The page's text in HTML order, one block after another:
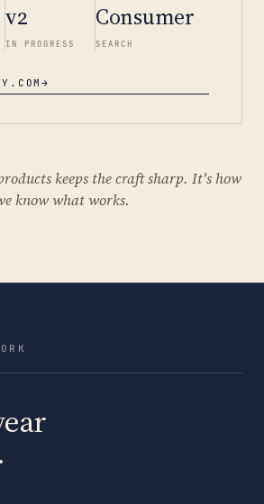
v2
IN PROGRESS
Consumer
SEARCH
→
keeps the craft sharp. It's how
know what works.